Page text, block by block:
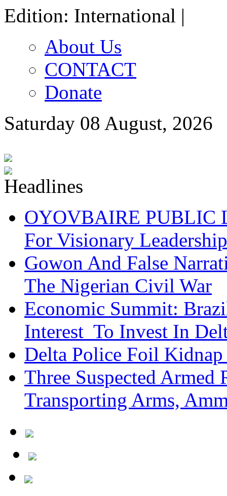
Edition: International |
About Us
CONTACT
Donate
Saturday 08 August, 2026
OYOVBAIRE PUBLIC
For Visionary
Gowon And False
The Nigerian Civil War
Economic Summit:
Interest To Invest In
Delta Police Foil
Three Suspected Armed
Transporting Arms,